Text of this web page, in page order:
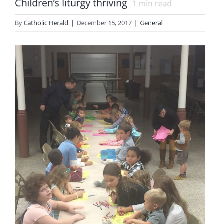
Children’s liturgy thriving 1 min read
ByCatholic Herald | December 15, 2017 | General